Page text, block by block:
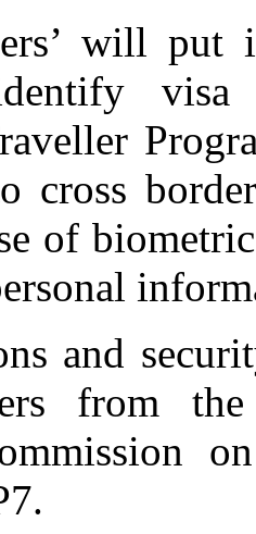
will put
visa
cross
of
and
from